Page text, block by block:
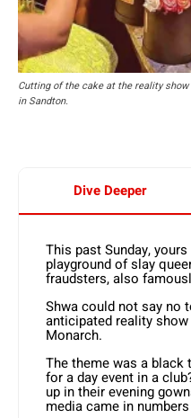
Cutting of the cake at the reality
in Sandton.
Dive Deeper
This past Sunday,
playground of slay
fraudsters, also
Shwa could not say no
anticipated reality
Monarch.
The theme was a
for a day event in a
up in their evening
media came in